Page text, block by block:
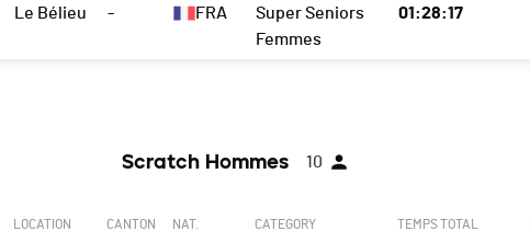
Le Bélieu - FRA
Super Seniors
Femmes
01:28:17
Scratch Hommes 10
LOCATION CANTON NAT. CATEGORY TEMPS TOTAL